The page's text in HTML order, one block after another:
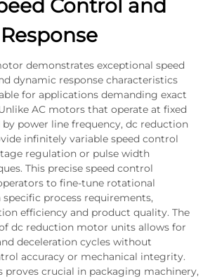
Control and
demonstrates exceptional speed
dynamic response characteristics
for applications demanding exact
AC motors that operate at fixed
power line frequency, dc reduction
infinitely variable speed control
regulation or pulse width
This precise speed control
to fine-tune rotational
process requirements,
efficiency and product quality. The
dc reduction motor units allows for
deceleration cycles without
accuracy or mechanical integrity.
proves crucial in packaging machinery,